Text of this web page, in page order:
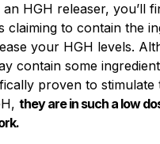
HGH releaser, you’ll
claiming to contain the
your HGH levels.
contain some
proven to stimulate
they are in such a low